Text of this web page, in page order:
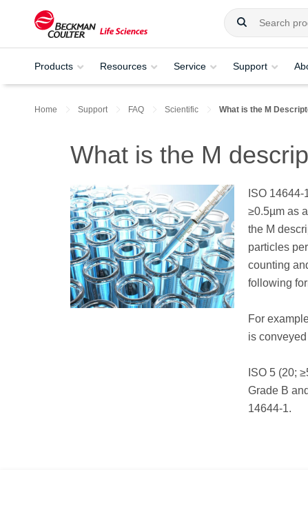
Products Resources Service Support
Home Support FAQ Scientific What is the M
What is the M
ISO
≥0.5µm as
the M
particles
counting
following
For
is conveyed
ISO 5 (20;
Grade B
14644-1.